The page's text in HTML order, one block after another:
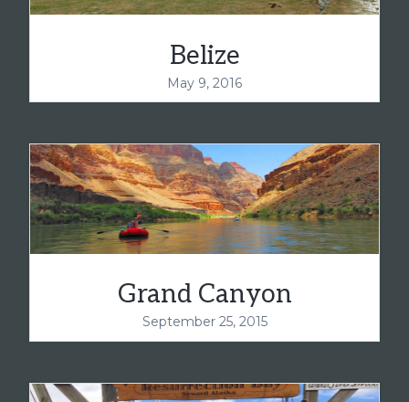
Belize
May 9, 2016
Grand Canyon
September 25, 2015